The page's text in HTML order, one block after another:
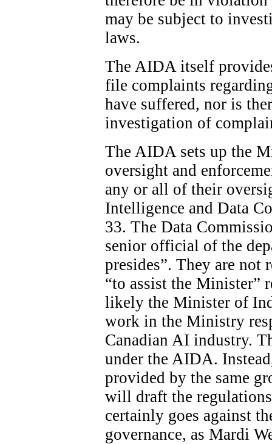
may be subject to
laws.
The AIDA itself
file complaints
have suffered, nor is
investigation of
The AIDA sets up the
oversight and
any or all of their
Intelligence and Data
33. The Data
senior official of the
presides”. They are not
“to assist the Minister”
likely the Minister of
work in the Ministry
Canadian AI industry.
under the AIDA.
provided by the same
will draft the
certainly goes against
governance, as Mardi